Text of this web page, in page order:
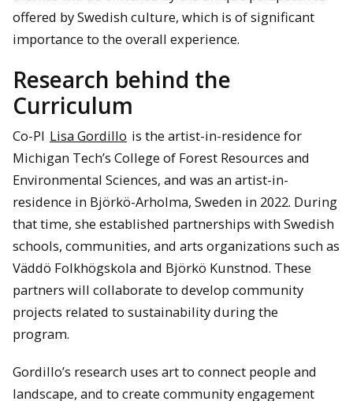
offered by Swedish culture, which is of significant
importance to the overall experience.
Research behind the
Curriculum
Co-PI Lisa Gordillo is the artist-in-residence for
Michigan Tech’s College of Forest Resources and
Environmental Sciences, and was an artist-in-
residence in Björkö-Arholma, Sweden in 2022. During
that time, she established partnerships with Swedish
schools, communities, and arts organizations such as
Väddö Folkhögskola and Björkö Kunstnod. These
partners will collaborate to develop community
projects related to sustainability during the
program.
Gordillo’s research uses art to connect people and
landscape, and to create community engagement